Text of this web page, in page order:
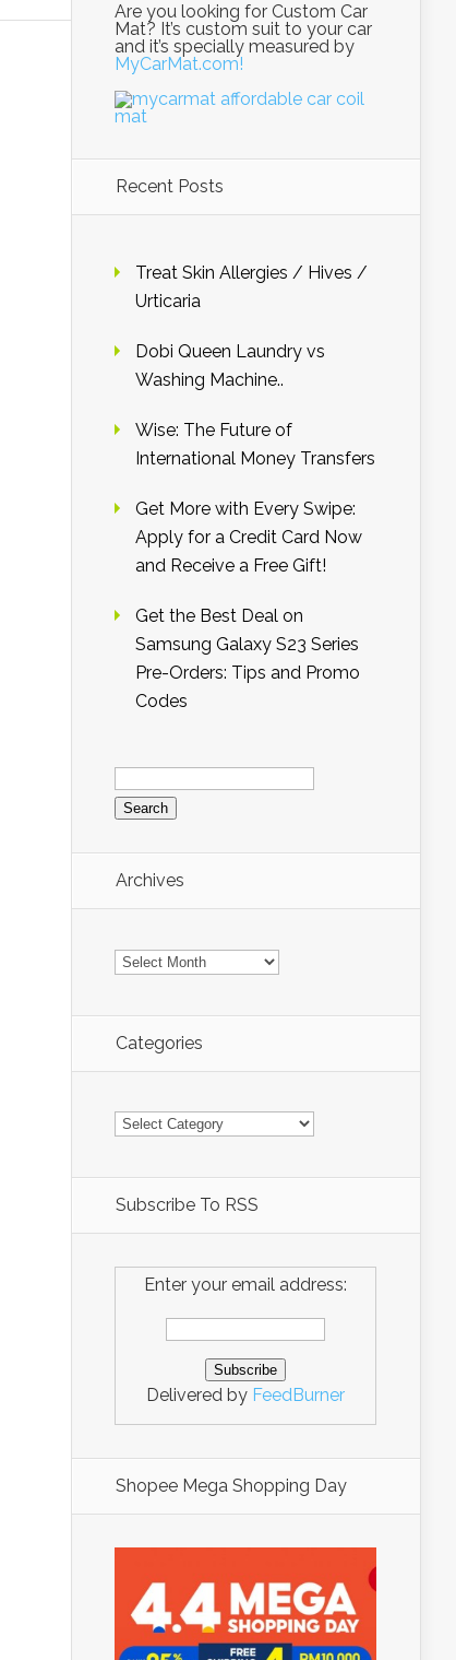
Are you looking for Custom Car
Mat? It’s custom suit to your car
and it’s specially measured by
MyCarMat.com!
Recent Posts
Treat Skin Allergies / Hives /
Urticaria
Dobi Queen Laundry vs
Washing Machine..
Wise: The Future of
International Money Transfers
Get More with Every Swipe:
Apply for a Credit Card Now
and Receive a Free Gift!
Get the Best Deal on
Samsung Galaxy S23 Series
Pre-Orders: Tips and Promo
Codes
Search
for:
Archives
Archives
Categories
Categories
Subscribe To RSS
Enter your email address:
Delivered by FeedBurner
Shopee Mega Shopping Day